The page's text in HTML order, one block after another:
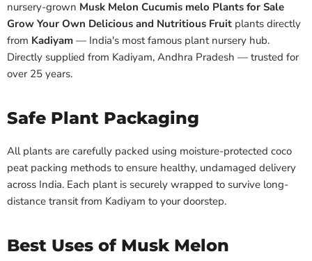
nursery-grown Musk Melon Cucumis melo Plants for Sale
Grow Your Own Delicious and Nutritious Fruit plants directly
from Kadiyam — India's most famous plant nursery hub.
Directly supplied from Kadiyam, Andhra Pradesh — trusted for
over 25 years.
Safe Plant Packaging
All plants are carefully packed using moisture-protected coco
peat packing methods to ensure healthy, undamaged delivery
across India. Each plant is securely wrapped to survive long-
distance transit from Kadiyam to your doorstep.
Best Uses of Musk Melon